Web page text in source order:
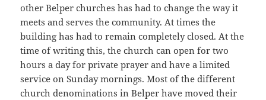
other Belper churches has had to change the way it
meets and serves the community. At times the
building has had to remain completely closed. At the
time of writing this, the church can open for two
hours a day for private prayer and have a limited
service on Sunday mornings. Most of the different
church denominations in Belper have moved their